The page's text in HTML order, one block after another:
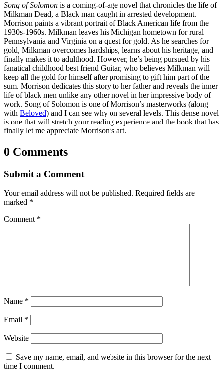
Song of Solomon is a coming-of-age novel that chronicles the life of
Milkman Dead, a Black man caught in arrested development.
Morrison paints a vibrant portrait of Black American life from the
1930s-1960s. Milkman leaves his Michigan hometown for rural
Pennsylvania and Virginia on a quest for gold. As he searches for
gold, Milkman overcomes hardships, learns about his heritage, and
finally makes it to adulthood. However, he’s being pursued by his
fanatical childhood best friend Guitar, who believes Milkman will
keep all the gold for himself after promising to gift him part of the
sum. Morrison dedicates this story to her father and reveals the inner
life of black men unlike any other novel in her impressive body of
work. Song of Solomon is one of Morrison’s masterworks (along
with Beloved) and I can see why on several levels. This dense novel
is one that will stretch your reading experience and the book that has
finally let me appreciate Morrison’s art.
0 Comments
Submit a Comment
Your email address will not be published. Required fields are
marked *
Comment *
Name *
Email *
Website
Save my name, email, and website in this browser for the next
time I comment.